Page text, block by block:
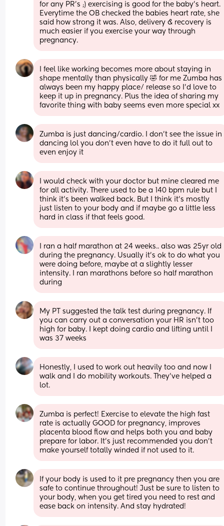
for any PR’s ;) exercising is good for the baby’s heart.
Everytime the OB checked the babies heart rate, she
said how strong it was. Also, delivery & recovery is
much easier if you exercise your way through
pregnancy.
I feel like working becomes more about staying in
shape mentally than physically 🤣 for me Zumba has
always been my happy place/ release so I’d love to
keep it up in pregnancy. Plus the idea of sharing my
favorite thing with baby seems even more special xx
Zumba is just dancing/cardio. I don't see the issue in
dancing lol you don't even have to do it full out to
even enjoy it
I would check with your doctor but mine cleared me
for all activity. There used to be a 140 bpm rule but I
think it’s been walked back. But I think it’s mostly
just listen to your body and if maybe go a little less
hard in class if that feels good.
I ran a half marathon at 24 weeks.. also was 25yr old
during the pregnancy. Usually it’s ok to do what you
were doing before, maybe at a slightly lesser
intensity. I ran marathons before so half marathon
during
My PT suggested the talk test during pregnancy. If
you can carry out a conversation your HR isn’t too
high for baby. I kept doing cardio and lifting until I
was 37 weeks
Honestly, I used to work out heavily too and now I
walk and I do mobility workouts. They’ve helped a
lot.
Zumba is perfect! Exercise to elevate the high fast
rate is actually GOOD for pregnancy, improves
placenta blood flow and helps both you and baby
prepare for labor. It’s just recommended you don’t
make yourself totally winded if not used to it.
If your body is used to it pre pregnancy then you are
safe to continue throughout! Just be sure to listen to
your body, when you get tired you need to rest and
ease back on intensity. And stay hydrated!